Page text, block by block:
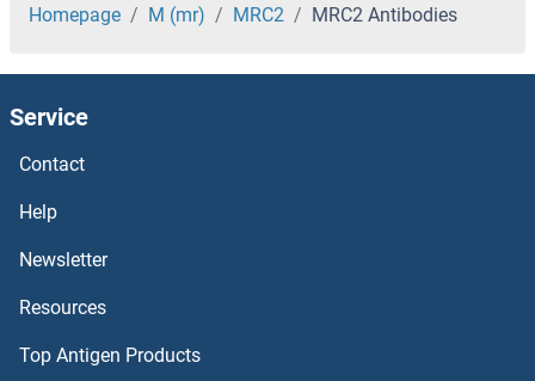
MPST Antibodies
Mps1 Antibodies
MPRIP Antibodies
MPPED1 Antibodies
MPPE1 Antibodies
MPP7 Antibodies
Homepage M (mr) MRC2 MRC2 Antibodies
Service
Contact
Help
Newsletter
Resources
Top Antigen Products